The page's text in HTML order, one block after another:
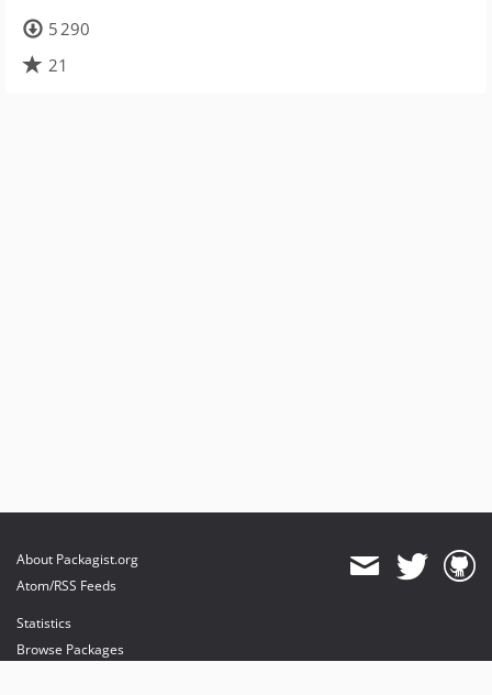
5 290
21
About Packagist.org
Atom/RSS Feeds
Statistics
Browse Packages